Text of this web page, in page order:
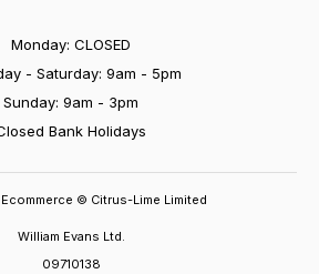
Monday: CLOSED
- Saturday: 9am - 5pm
Sunday: 9am - 3pm
Bank Holidays
William Evans Ltd.
09710138
© Citrus-Lime Limited